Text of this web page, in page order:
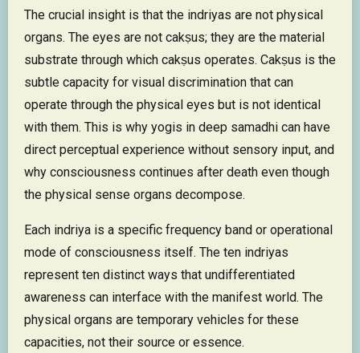
The crucial insight is that the indriyas are not physical
organs. The eyes are not cakṣus; they are the material
substrate through which cakṣus operates. Cakṣus is the
subtle capacity for visual discrimination that can
operate through the physical eyes but is not identical
with them. This is why yogis in deep samadhi can have
direct perceptual experience without sensory input, and
why consciousness continues after death even though
the physical sense organs decompose.
Each indriya is a specific frequency band or operational
mode of consciousness itself. The ten indriyas
represent ten distinct ways that undifferentiated
awareness can interface with the manifest world. The
physical organs are temporary vehicles for these
capacities, not their source or essence.